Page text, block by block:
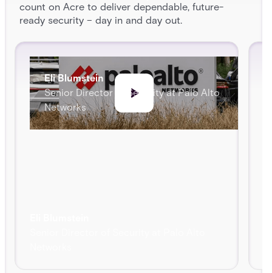
count on Acre to deliver dependable, future-
ready security – day in and day out.
Eli Blumstein
Senior Director of Security at Palo Alto
Networks